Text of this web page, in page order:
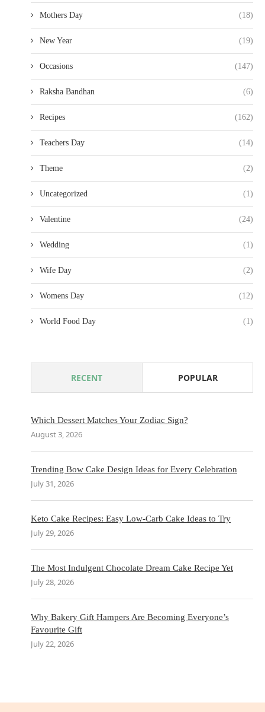
Mothers Day (18)
New Year (19)
Occasions (147)
Raksha Bandhan (6)
Recipes (162)
Teachers Day (14)
Theme (2)
Uncategorized (1)
Valentine (24)
Wedding (1)
Wife Day (2)
Womens Day (12)
World Food Day (1)
RECENT POPULAR
Which Dessert Matches Your Zodiac Sign?
August 3, 2026
Trending Bow Cake Design Ideas for Every Celebration
July 31, 2026
Keto Cake Recipes: Easy Low-Carb Cake Ideas to Try
July 29, 2026
The Most Indulgent Chocolate Dream Cake Recipe Yet
July 28, 2026
Why Bakery Gift Hampers Are Becoming Everyone’s
Favourite Gift
July 22, 2026